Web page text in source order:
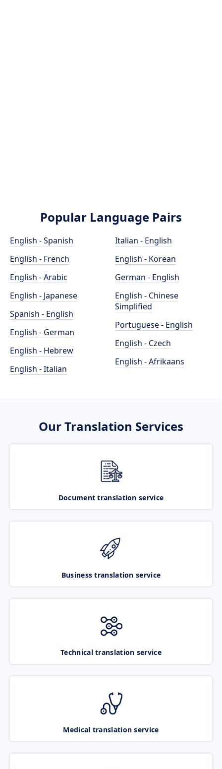
Popular Language Pairs
English - Spanish
English - French
English - Arabic
English - Japanese
Spanish - English
English - German
English - Hebrew
English - Italian
Italian - English
English - Korean
German - English
English - Chinese
Simplified
Portuguese - English
English - Czech
English - Afrikaans
Our Translation Services
Document translation service
Business translation service
Technical translation service
Medical translation service